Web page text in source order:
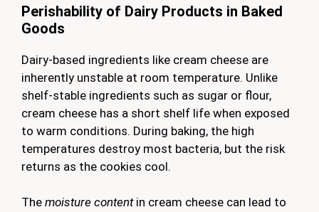
Perishability of Dairy Products in Baked
Goods
Dairy-based ingredients like cream cheese are
inherently unstable at room temperature. Unlike
shelf-stable ingredients such as sugar or flour,
cream cheese has a short shelf life when exposed
to warm conditions. During baking, the high
temperatures destroy most bacteria, but the risk
returns as the cookies cool.
The moisture contentin cream cheese can lead to